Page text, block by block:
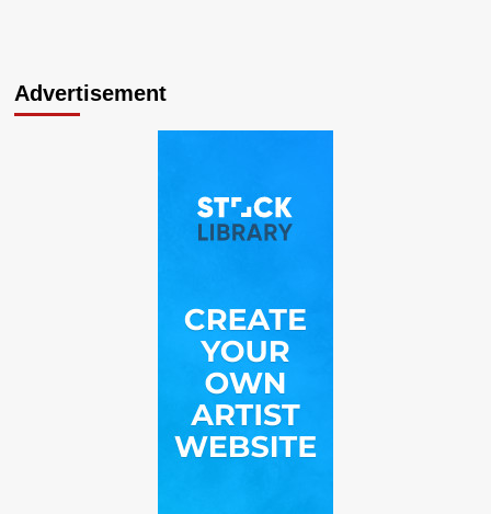
Advertisement